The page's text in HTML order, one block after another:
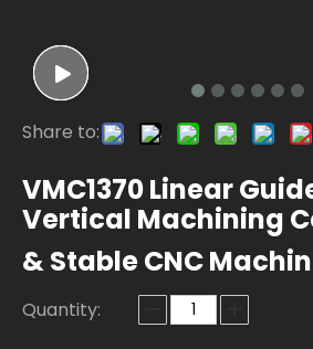
Share to:
VMC1370 Linear
Vertical Machining
& Stable CNC
Quantity: